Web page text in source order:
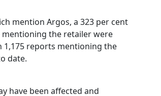
mention Argos, a 323 per cent
the retailer were
1,175 reports mentioning the
date.
have been affected and